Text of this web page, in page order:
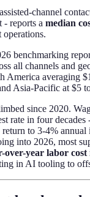
channel
reports a median
operations.
benchmarking
all channels and
America averaging
Asia-Pacific at $5
since 2020.
rate in four decades
to 3-4% annual
into 2026, most
over-year labor cost
in AI tooling to